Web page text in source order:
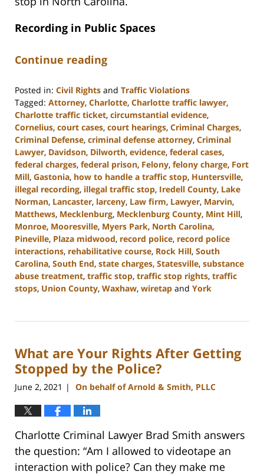
Recording in Public Spaces
Continue reading
Posted in: Civil Rights and Traffic Violations
Tagged: Attorney, Charlotte, Charlotte traffic lawyer,
Charlotte traffic ticket, circumstantial evidence,
Cornelius, court cases, court hearings, Criminal Charges,
Criminal Defense, criminal defense attorney, Criminal
Lawyer, Davidson, Dilworth, evidence, federal cases,
federal charges, federal prison, Felony, felony charge, Fort
Mill, Gastonia, how to handle a traffic stop, Huntersville,
illegal recording, illegal traffic stop, Iredell County, Lake
Norman, Lancaster, larceny, Law firm, Lawyer, Marvin,
Matthews, Mecklenburg, Mecklenburg County, Mint Hill,
Monroe, Mooresville, Myers Park, North Carolina,
Pineville, Plaza midwood, record police, record police
interactions, rehabilitative course, Rock Hill, South
Carolina, South End, state charges, Statesville, substance
abuse treatment, traffic stop, traffic stop rights, traffic
stops, Union County, Waxhaw, wiretap and York
20,
10:40
am
What are Your Rights After Getting
Stopped by the Police?
June 2, 2021 | On behalf of Arnold & Smith, PLLC
Charlotte Criminal Lawyer Brad Smith answers
the question: “Am I allowed to videotape an
interaction with police? Can they make me